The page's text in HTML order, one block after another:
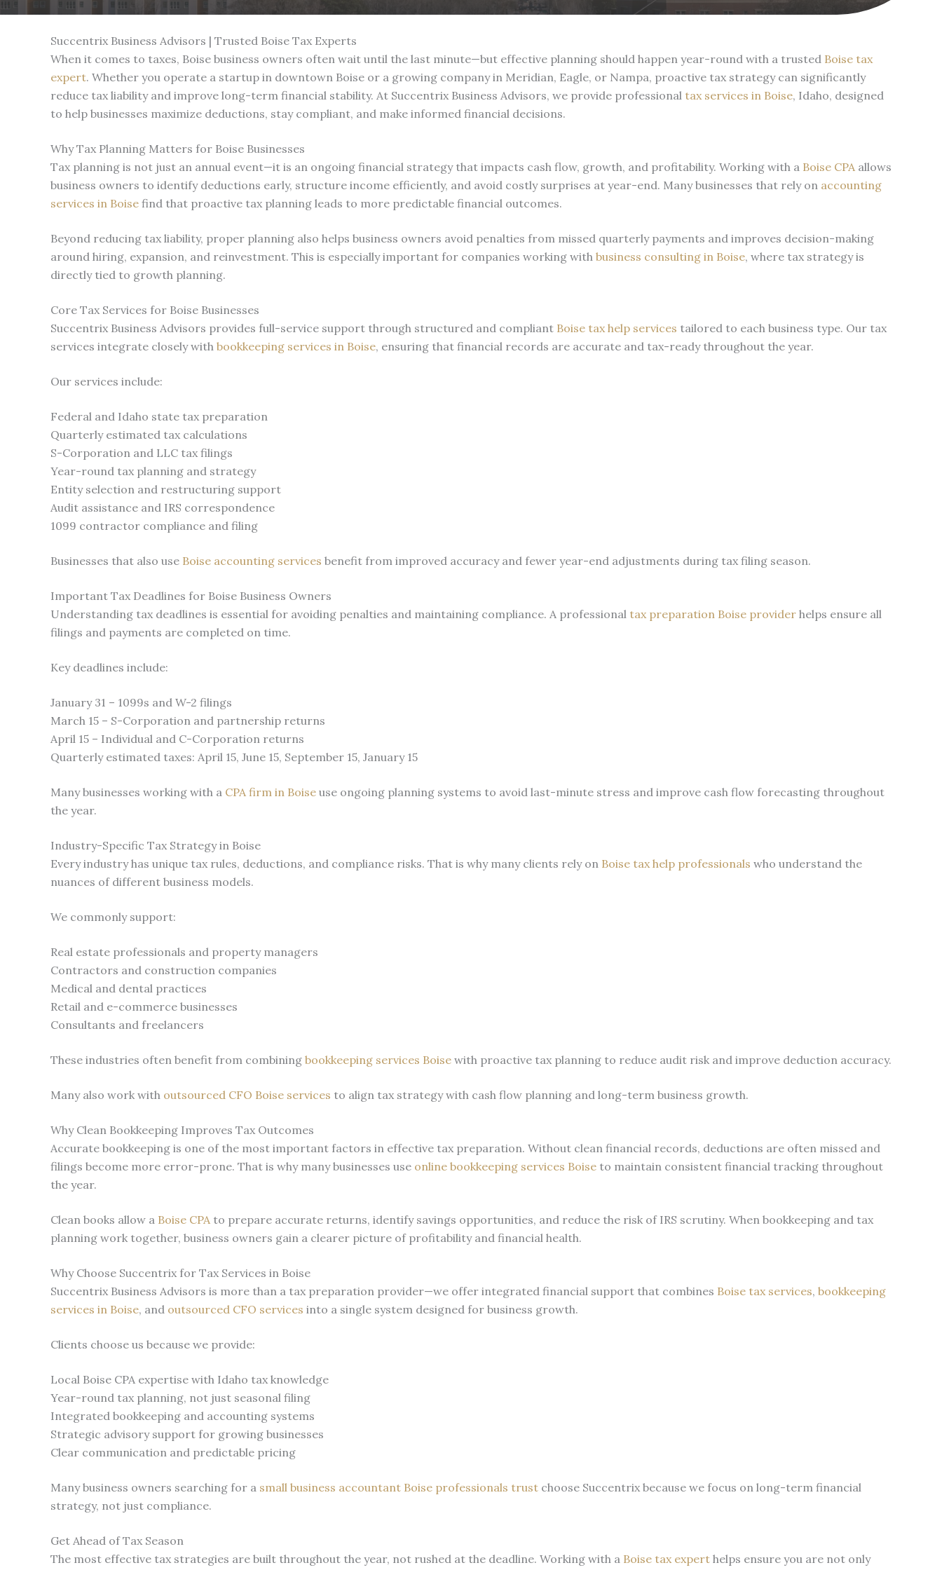
Succentrix Business Advisors | Trusted Boise Tax Experts
When it comes to taxes, Boise business owners often wait until the last minute—but effective planning should happen year-round with a trusted Boise tax
expert. Whether you operate a startup in downtown Boise or a growing company in Meridian, Eagle, or Nampa, proactive tax strategy can significantly
reduce tax liability and improve long-term financial stability. At Succentrix Business Advisors, we provide professional tax services in Boise, Idaho, designed
to help businesses maximize deductions, stay compliant, and make informed financial decisions.
Why Tax Planning Matters for Boise Businesses
Tax planning is not just an annual event—it is an ongoing financial strategy that impacts cash flow, growth, and profitability. Working with a Boise CPA allows
business owners to identify deductions early, structure income efficiently, and avoid costly surprises at year-end. Many businesses that rely on accounting
services in Boise find that proactive tax planning leads to more predictable financial outcomes.
Beyond reducing tax liability, proper planning also helps business owners avoid penalties from missed quarterly payments and improves decision-making
around hiring, expansion, and reinvestment. This is especially important for companies working with business consulting in Boise, where tax strategy is
directly tied to growth planning.
Core Tax Services for Boise Businesses
Succentrix Business Advisors provides full-service support through structured and compliant Boise tax help services tailored to each business type. Our tax
services integrate closely with bookkeeping services in Boise, ensuring that financial records are accurate and tax-ready throughout the year.
Our services include:
Federal and Idaho state tax preparation
Quarterly estimated tax calculations
S-Corporation and LLC tax filings
Year-round tax planning and strategy
Entity selection and restructuring support
Audit assistance and IRS correspondence
1099 contractor compliance and filing
Businesses that also use Boise accounting services benefit from improved accuracy and fewer year-end adjustments during tax filing season.
Important Tax Deadlines for Boise Business Owners
Understanding tax deadlines is essential for avoiding penalties and maintaining compliance. A professional tax preparation Boise provider helps ensure all
filings and payments are completed on time.
Key deadlines include:
January 31 – 1099s and W-2 filings
March 15 – S-Corporation and partnership returns
April 15 – Individual and C-Corporation returns
Quarterly estimated taxes: April 15, June 15, September 15, January 15
Many businesses working with a CPA firm in Boise use ongoing planning systems to avoid last-minute stress and improve cash flow forecasting throughout
the year.
Industry-Specific Tax Strategy in Boise
Every industry has unique tax rules, deductions, and compliance risks. That is why many clients rely on Boise tax help professionals who understand the
nuances of different business models.
We commonly support:
Real estate professionals and property managers
Contractors and construction companies
Medical and dental practices
Retail and e-commerce businesses
Consultants and freelancers
These industries often benefit from combining bookkeeping services Boise with proactive tax planning to reduce audit risk and improve deduction accuracy.
Many also work with outsourced CFO Boise services to align tax strategy with cash flow planning and long-term business growth.
Why Clean Bookkeeping Improves Tax Outcomes
Accurate bookkeeping is one of the most important factors in effective tax preparation. Without clean financial records, deductions are often missed and
filings become more error-prone. That is why many businesses use online bookkeeping services Boise to maintain consistent financial tracking throughout
the year.
Clean books allow a Boise CPA to prepare accurate returns, identify savings opportunities, and reduce the risk of IRS scrutiny. When bookkeeping and tax
planning work together, business owners gain a clearer picture of profitability and financial health.
Why Choose Succentrix for Tax Services in Boise
Succentrix Business Advisors is more than a tax preparation provider—we offer integrated financial support that combines Boise tax services, bookkeeping
services in Boise, and outsourced CFO services into a single system designed for business growth.
Clients choose us because we provide:
Local Boise CPA expertise with Idaho tax knowledge
Year-round tax planning, not just seasonal filing
Integrated bookkeeping and accounting systems
Strategic advisory support for growing businesses
Clear communication and predictable pricing
Many business owners searching for a small business accountant Boise professionals trust choose Succentrix because we focus on long-term financial
strategy, not just compliance.
Get Ahead of Tax Season
The most effective tax strategies are built throughout the year, not rushed at the deadline. Working with a Boise tax expert helps ensure you are not only